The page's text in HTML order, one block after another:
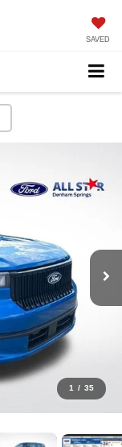
SAVED
1 / 35